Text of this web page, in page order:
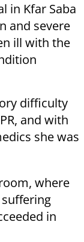
in Kfar Saba
and severe
ill with the
difficulty
and with
she was
where
in